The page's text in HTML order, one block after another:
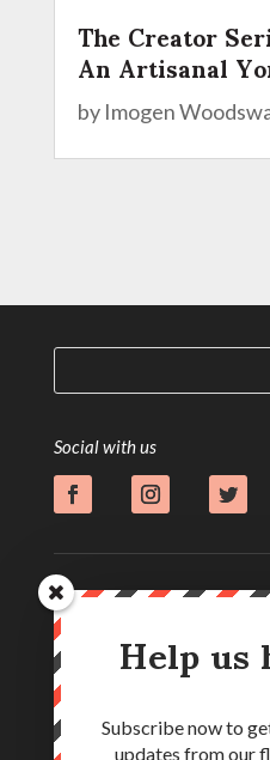
The Creator
An Artisanal
by Imogen
Social with us
Help
Subscribe now to
updates from our